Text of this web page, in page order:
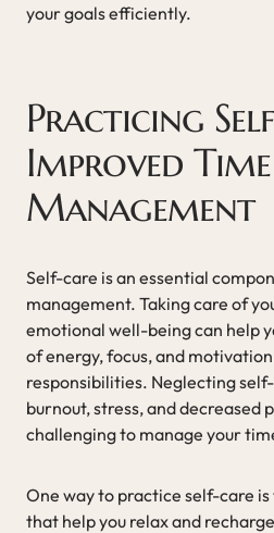
your goals efficiently.
Practicing
Improved Time
Management
Self-care is an essential
management. Taking care of
emotional well-being can help
of energy, focus, and
responsibilities. Neglecting
burnout, stress, and decreased
challenging to manage your
One way to practice self-care
that help you relax and